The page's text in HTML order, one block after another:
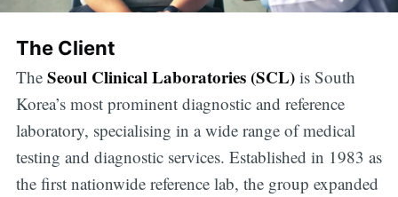
The Client
The Seoul Clinical Laboratories (SCL)is South
Korea’s most prominent diagnostic and reference
laboratory, specialising in a wide range of medical
testing and diagnostic services. Established in 1983 as
the first nationwide reference lab, the group expanded